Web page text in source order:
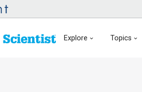
Explore Topics